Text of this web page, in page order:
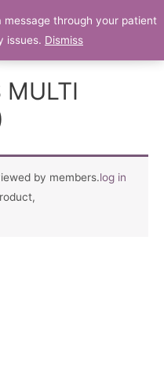
Patient Portal
MULTI
by members.log in
message through your patient
issues. Dismiss